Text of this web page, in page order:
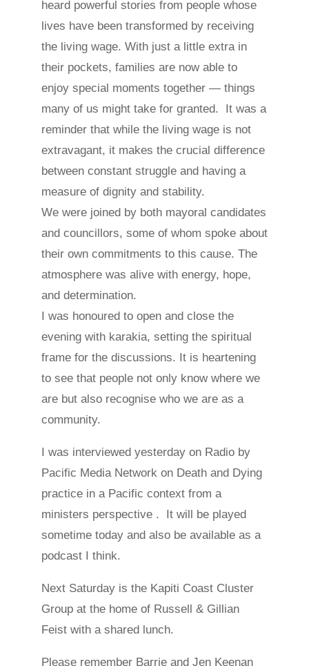
heard powerful stories from people whose
lives have been transformed by receiving
the living wage. With just a little extra in
their pockets, families are now able to
enjoy special moments together — things
many of us might take for granted. It was a
reminder that while the living wage is not
extravagant, it makes the crucial difference
between constant struggle and having a
measure of dignity and stability.
We were joined by both mayoral candidates
and councillors, some of whom spoke about
their own commitments to this cause. The
atmosphere was alive with energy, hope,
and determination.
I was honoured to open and close the
evening with karakia, setting the spiritual
frame for the discussions. It is heartening
to see that people not only know where we
are but also recognise who we are as a
community.
I was interviewed yesterday on Radio by
Pacific Media Network on Death and Dying
practice in a Pacific context from a
ministers perspective . It will be played
sometime today and also be available as a
podcast I think.
Next Saturday is the Kapiti Coast Cluster
Group at the home of Russell & Gillian
Feist with a shared lunch.
Please remember Barrie and Jen Keenan